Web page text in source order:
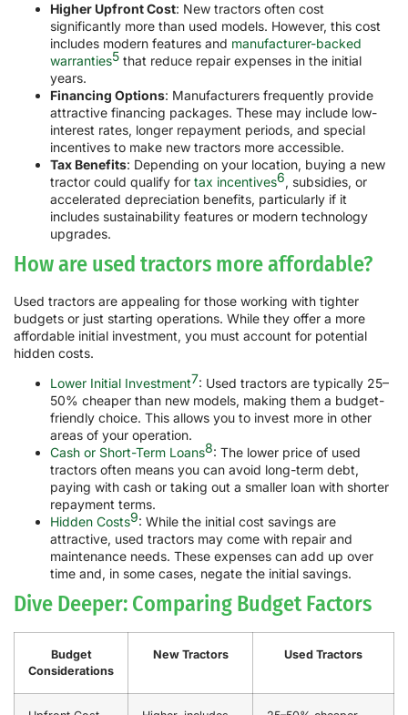
Higher Upfront Cost: New tractors often cost
significantly more than used models. However, this cost
includes modern features and manufacturer-backed
warranties5 that reduce repair expenses in the initial
years.
Financing Options: Manufacturers frequently provide
attractive financing packages. These may include low-
interest rates, longer repayment periods, and special
incentives to make new tractors more accessible.
Tax Benefits: Depending on your location, buying a new
tractor could qualify for tax incentives6, subsidies, or
accelerated depreciation benefits, particularly if it
includes sustainability features or modern technology
upgrades.
How are used tractors more affordable?
Used tractors are appealing for those working with tighter
budgets or just starting operations. While they offer a more
affordable initial investment, you must account for potential
hidden costs.
Lower Initial Investment7: Used tractors are typically 25–
50% cheaper than new models, making them a budget-
friendly choice. This allows you to invest more in other
areas of your operation.
Cash or Short-Term Loans8: The lower price of used
tractors often means you can avoid long-term debt,
paying with cash or taking out a smaller loan with shorter
repayment terms.
Hidden Costs9: While the initial cost savings are
attractive, used tractors may come with repair and
maintenance needs. These expenses can add up over
time and, in some cases, negate the initial savings.
Dive Deeper: Comparing Budget Factors
Budget
Considerations
New Tractors Used Tractors